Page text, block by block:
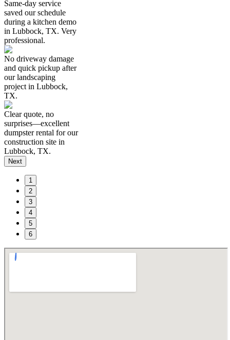
Same-day service
saved our schedule
during a kitchen demo
in Lubbock, TX. Very
professional.
No driveway damage
and quick pickup after
our landscaping
project in Lubbock,
TX.
Clear quote, no
surprises—excellent
dumpster rental for our
construction site in
Lubbock, TX.
Next
1
2
3
4
5
6